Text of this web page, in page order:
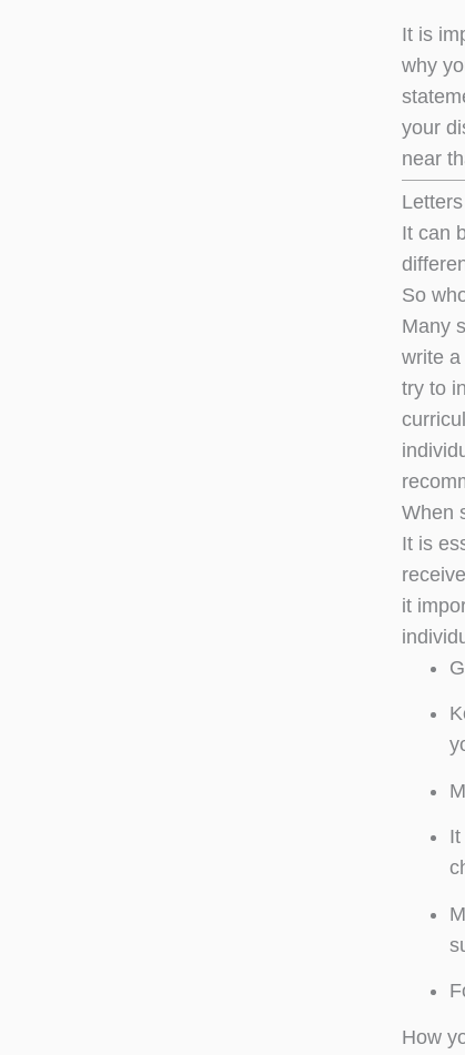
It is
why
your
near
It can
So
Many
write a
try to
When
It is
it
How